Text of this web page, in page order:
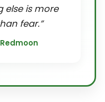
else is more
fear.”